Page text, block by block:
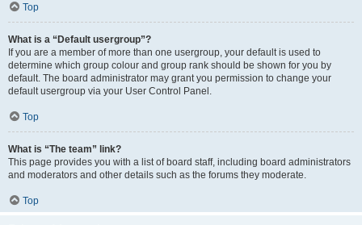
Top
What is a “Default usergroup”?
If you are a member of more than one usergroup, your default is used to
determine which group colour and group rank should be shown for you by
default. The board administrator may grant you permission to change your
default usergroup via your User Control Panel.
Top
What is “The team” link?
This page provides you with a list of board staff, including board administrators
and moderators and other details such as the forums they moderate.
Top